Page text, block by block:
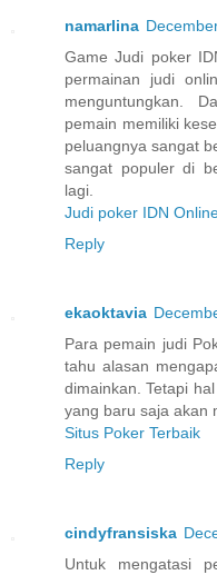
namarlina
Game Judi poker
permainan judi
menguntungkan.
pemain memiliki
peluangnya sangat
sangat populer di
lagi.
Judi poker IDN
Reply
ekaoktavia
Para pemain judi
tahu alasan
dimainkan. Tetapi
yang baru saja akan
Situs Poker Terbaik
Reply
cindyfransiska
Untuk mengatasi